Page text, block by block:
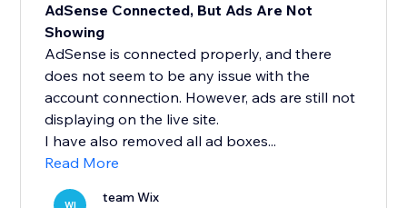
AdSense Connected, But Ads Are Not
Showing
AdSense is connected properly, and there
does not seem to be any issue with the
account connection. However, ads are still not
displaying on the live site.
I have also removed all ad boxes...
Read More
WI team Wix